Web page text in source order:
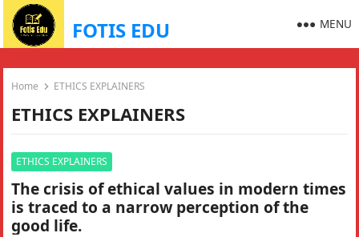
FOTIS EDU MENU
Home ETHICS EXPLAINERS
ETHICS EXPLAINERS
ETHICS EXPLAINERS
The crisis of ethical values in modern times
is traced to a narrow perception of the
good life.